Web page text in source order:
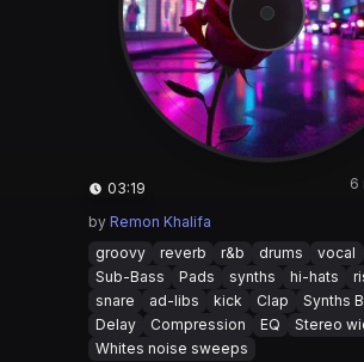
03:19 6
by Remon Khalifa
groovy
reverb r&b drums vocal
Sub-Bass
Pads synths hi-hats
snare
ad-libs kick Clap
Synths
Delay
Compression EQ Stereo
Whites noise sweeps